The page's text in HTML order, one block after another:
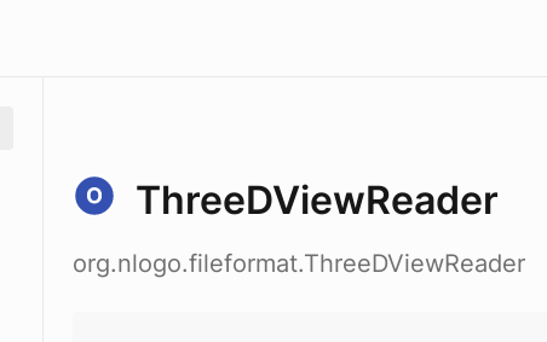
ThreeDViewReader
org.nlogo.fileformat.ThreeDViewReader